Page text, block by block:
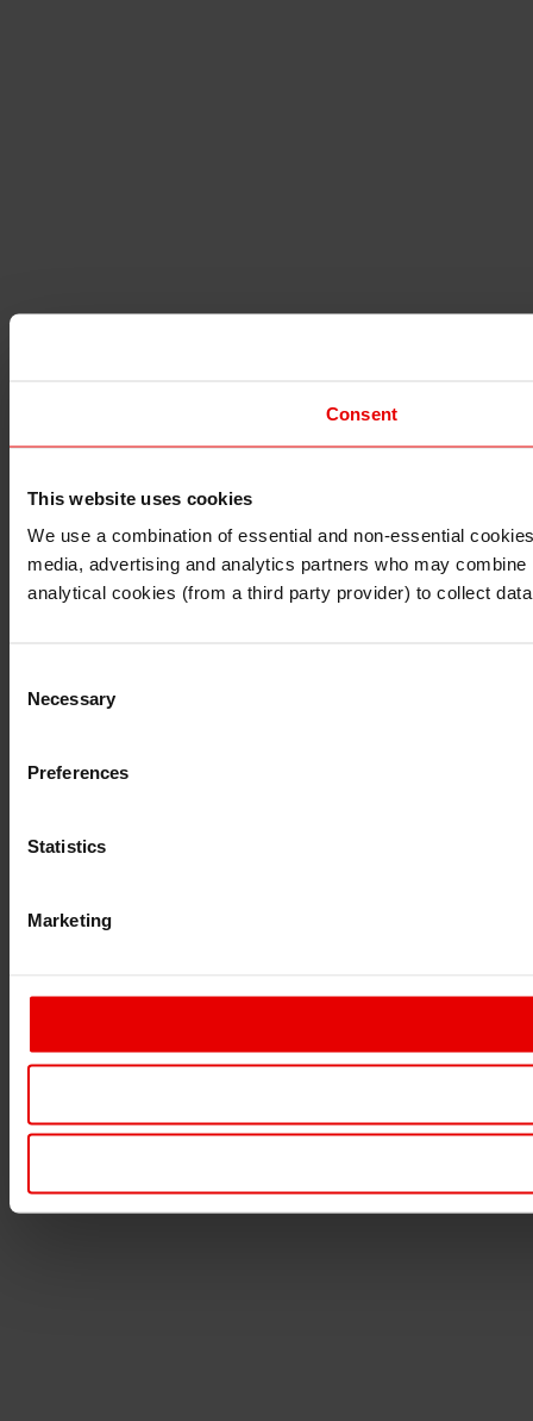
Consent
This website uses cookies
We use a combination of essential and non-essential
media, advertising and analytics partners who may
analytical cookies (from a third party provider) to collect
Selection
Necessary
Preferences
Statistics
Marketing
I understand that any materials on this website have
I also understand that all materials on this website are
Continue Exit